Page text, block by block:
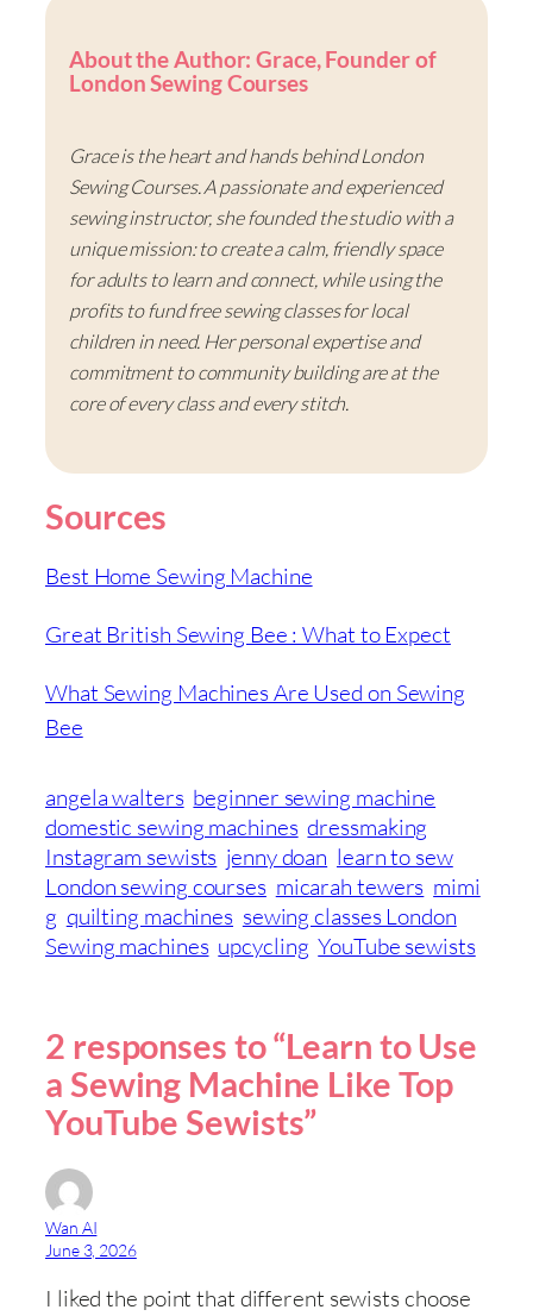
About the Author: Grace, Founder of
London Sewing Courses
Grace is the heart and hands behind London
Sewing Courses. A passionate and experienced
sewing instructor, she founded the studio with a
unique mission: to create a calm, friendly space
for adults to learn and connect, while using the
profits to fund free sewing classes for local
children in need. Her personal expertise and
commitment to community building are at the
core of every class and every stitch.
Sources
Best Home Sewing Machine
Great British Sewing Bee : What to Expect
What Sewing Machines Are Used on Sewing
Bee
angela walters beginner sewing machine
domestic sewing machines dressmaking
Instagram sewists jenny doan learn to sew
London sewing courses micarah tewers mimi
g quilting machines sewing classes London
Sewing machines upcycling YouTube sewists
2 responses to “Learn to Use
a Sewing Machine Like Top
YouTube Sewists”
Wan AI
June 3, 2026
I liked the point that different sewists choose